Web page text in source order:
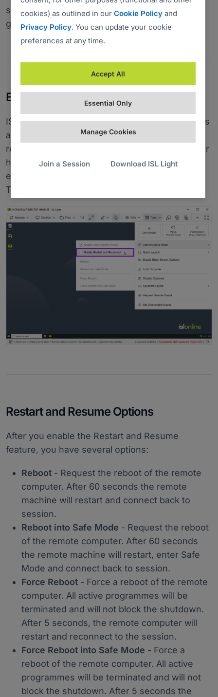
should receive a prompt requesting them to
grant admin privileges to ISL Light.
Enable Restart and Resume
ISL Light allows you to restart remote computers
and servers, switch users or log off and
reconnect automatically without the remote user
having to do anything. To do this, you must
enable the Restart and Resume feature in the
Tools section.
Restart and Resume Options
After you enable the Restart and Resume
feature, you have several options:
Reboot - Request the reboot of the remote
computer. After 60 seconds the remote
machine will restart and connect back to
session.
Reboot into Safe Mode - Request the reboot
of the remote computer. After 60 seconds
the remote machine will restart, enter Safe
Mode and connect back to session.
Force Reboot - Force a reboot of the remote
computer. All active programmes will be
terminated and will not block the shutdown.
After 5 seconds, the remote computer will
restart and reconnect to the session.
Force Reboot into Safe Mode - Force a
reboot of the remote computer. All active
programmes will be terminated and will not
block the shutdown. After 5 seconds the
cookies) as outlined in our Cookie Policy and
Privacy Policy. You can update your cookie
preferences at any time.
Accept All
Essential Only
Manage Cookies
Join a Session Download ISL Light